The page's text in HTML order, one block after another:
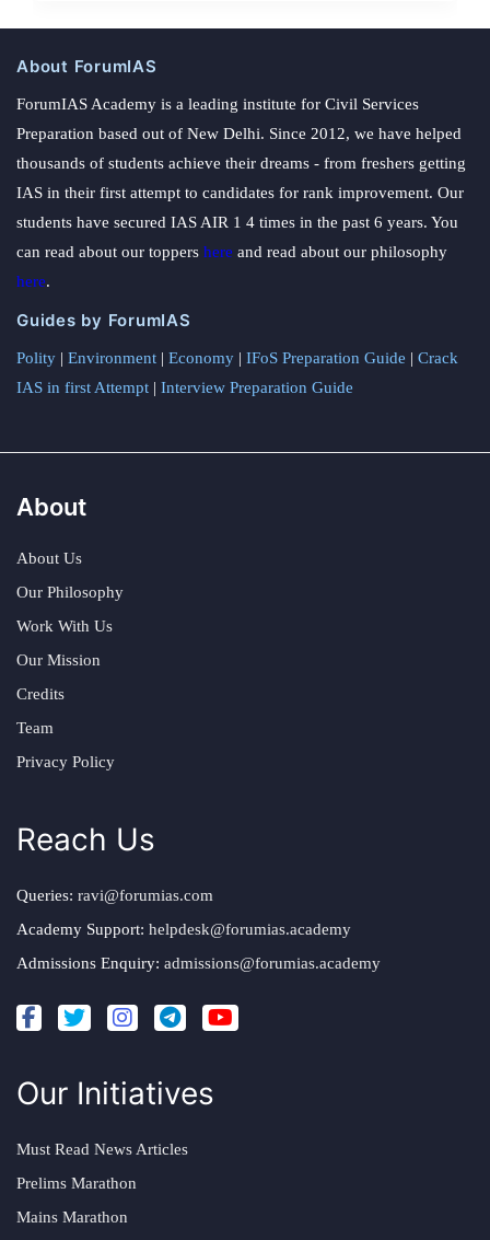
About ForumIAS
ForumIAS Academy is a leading institute for Civil Services
Preparation based out of New Delhi. Since 2012, we have helped
thousands of students achieve their dreams - from freshers getting
IAS in their first attempt to candidates for rank improvement. Our
students have secured IAS AIR 1 4 times in the past 6 years. You
can read about our toppers here and read about our philosophy
here.
Guides by ForumIAS
Polity | Environment | Economy | IFoS Preparation Guide | Crack
IAS in first Attempt | Interview Preparation Guide
About
About Us
Our Philosophy
Work With Us
Our Mission
Credits
Team
Privacy Policy
Reach Us
Queries: ravi@forumias.com
Academy Support: helpdesk@forumias.academy
Admissions Enquiry: admissions@forumias.academy
Our Initiatives
Must Read News Articles
Prelims Marathon
Mains Marathon